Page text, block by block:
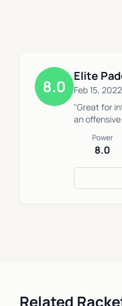
8.0
Elite
Feb 15, 2022
"Great for
an
Power
8.0
Related